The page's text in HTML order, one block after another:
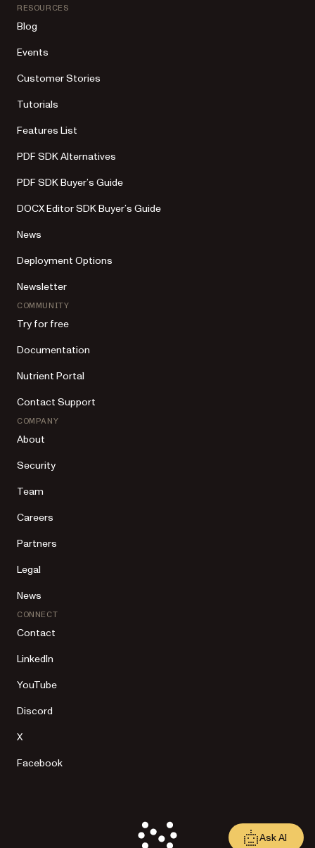
RESOURCES
Blog
Events
Customer Stories
Tutorials
Features List
PDF SDK Alternatives
PDF SDK Buyer’s Guide
DOCX Editor SDK Buyer’s Guide
News
Deployment Options
Newsletter
COMMUNITY
Try for free
Documentation
Nutrient Portal
Contact Support
COMPANY
About
Security
Team
Careers
Partners
Legal
News
CONNECT
Contact
LinkedIn
YouTube
Discord
X
Facebook
Ask AI